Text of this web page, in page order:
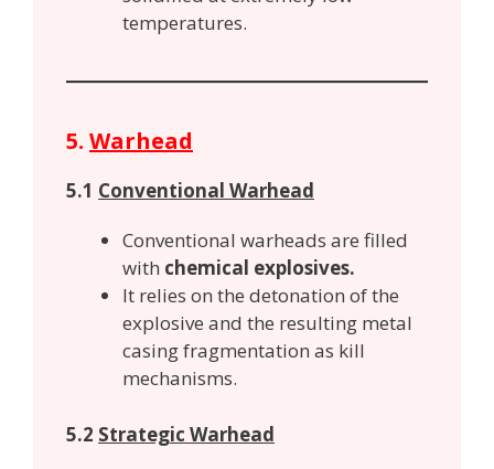
temperatures.
5. Warhead
5.1 Conventional Warhead
Conventional warheads are filled
with chemical explosives.
It relies on the detonation of the
explosive and the resulting metal
casing fragmentation as kill
mechanisms.
5.2 Strategic Warhead